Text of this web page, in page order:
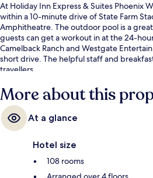
At Holiday Inn Express & Suites Phoenix
within a 10-minute drive of State Farm
Amphitheatre. The outdoor pool is a
guests can get a workout in at the 24-
Camelback Ranch and Westgate
short drive. The helpful staff and
travellers.
More about this
At a glance
Hotel size
108 rooms